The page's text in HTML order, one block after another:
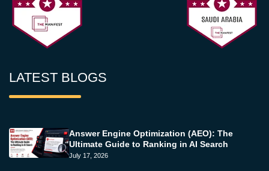
LATEST BLOGS
Answer Engine Optimization (AEO): The
Ultimate Guide to Ranking in AI Search
July 17, 2026